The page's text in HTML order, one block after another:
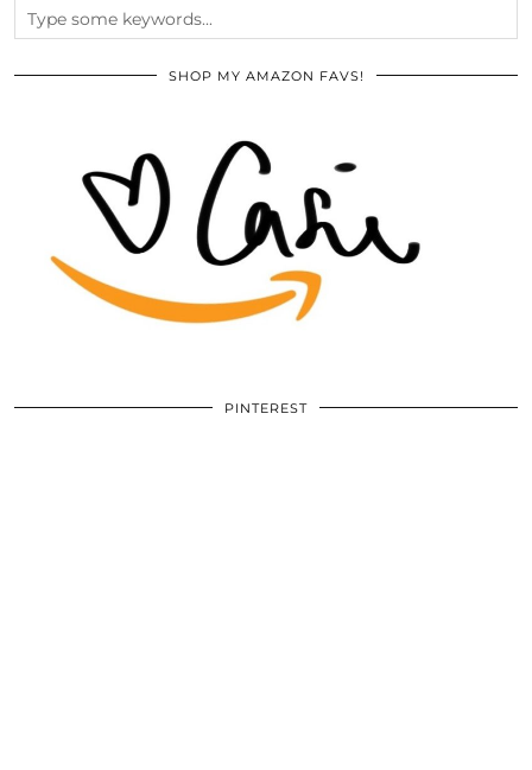
SHOP MY AMAZON FAVS!
PINTEREST